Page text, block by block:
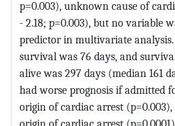
p=0.003), unknown cause of
- 2.18; p=0.003), but no variable
predictor in multivariate
survival was 76 days, and
alive was 297 days (median 161
had worse prognosis if admitted
origin of cardiac arrest